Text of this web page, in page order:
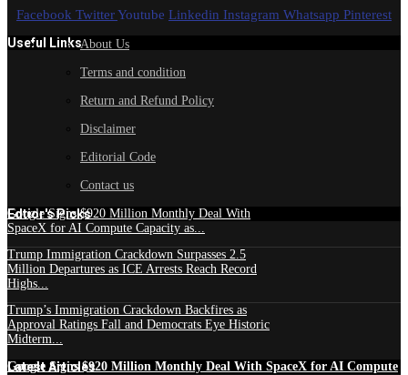
Facebook TwitterYoutube Linkedin Instagram Whatsapp Pinterest
Useful LinksAbout Us
Terms and condition
Return and Refund Policy
Disclaimer
Editorial Code
Contact us
Edtior's Picks
Google Signs $920 Million Monthly Deal With
SpaceX for AI Compute Capacity as...
Trump Immigration Crackdown Surpasses 2.5
Million Departures as ICE Arrests Reach Record
Highs...
Trump’s Immigration Crackdown Backfires as
Approval Ratings Fall and Democrats Eye Historic
Midterm...
Latest Articles
Google Signs $920 Million Monthly Deal With SpaceX for AI Compute